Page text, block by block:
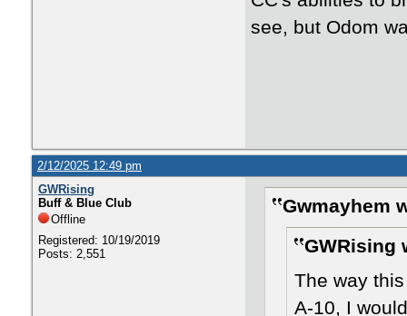
see, but Odom
2/12/2025 12:49 pm
GWRising
Buff & Blue Club
Offline
Registered: 10/19/2019
Posts: 2,551
Gwmayhem
GWRising
The way
A-10, I